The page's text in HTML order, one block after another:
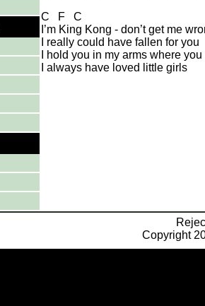
C F C
I’m King Kong - don’t get me
I really could have fallen for you
I hold you in my arms where
I always have loved little girls
Copyright